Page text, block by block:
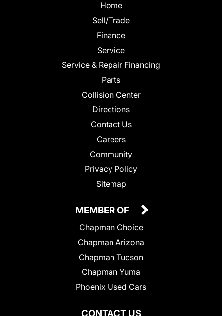
Home
Sell/Trade
Finance
Service
Service & Repair Financing
Parts
Collision Center
Directions
Contact Us
Careers
Community
Privacy Policy
Sitemap
CONTACT US
MEMBER OF
Chapman Choice
Chapman Arizona
Chapman Tucson
Chapman Yuma
Phoenix Used Cars